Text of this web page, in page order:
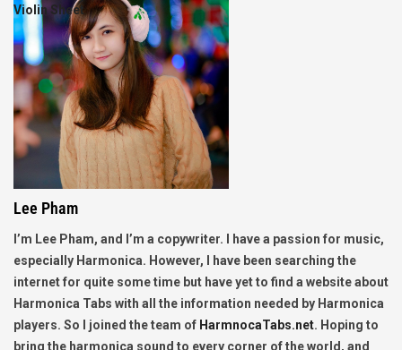
Violin Sheet
Lee Pham
I’m Lee Pham, and I’m a copywriter. I have a passion for music,
especially Harmonica. However, I have been searching the
internet for quite some time but have yet to find a website about
Harmonica Tabs with all the information needed by Harmonica
players. So I joined the team of HarmnocaTabs.net. Hoping to
bring the harmonica sound to every corner of the world, and